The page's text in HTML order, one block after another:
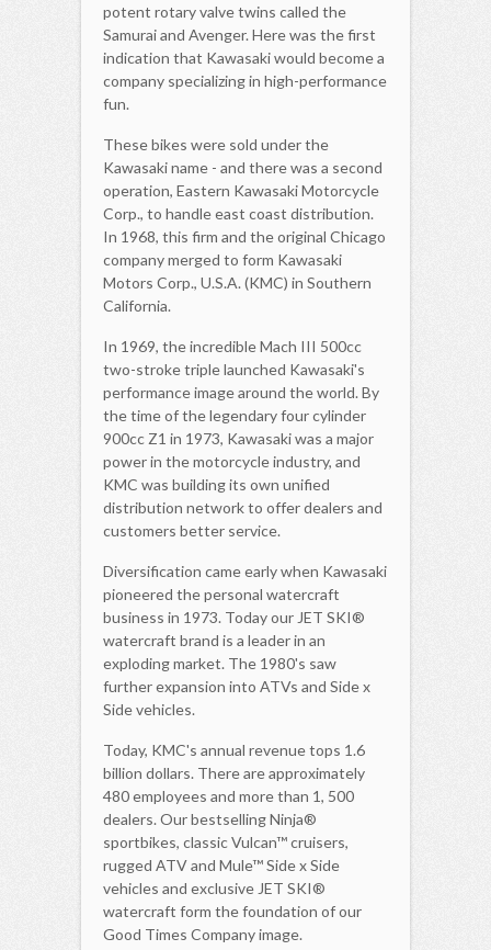
potent rotary valve twins called the
Samurai and Avenger. Here was the first
indication that Kawasaki would become a
company specializing in high-performance
fun.
These bikes were sold under the
Kawasaki name - and there was a second
operation, Eastern Kawasaki Motorcycle
Corp., to handle east coast distribution.
In 1968, this firm and the original Chicago
company merged to form Kawasaki
Motors Corp., U.S.A. (KMC) in Southern
California.
In 1969, the incredible Mach III 500cc
two-stroke triple launched Kawasaki's
performance image around the world. By
the time of the legendary four cylinder
900cc Z1 in 1973, Kawasaki was a major
power in the motorcycle industry, and
KMC was building its own unified
distribution network to offer dealers and
customers better service.
Diversification came early when Kawasaki
pioneered the personal watercraft
business in 1973. Today our JET SKI®
watercraft brand is a leader in an
exploding market. The 1980's saw
further expansion into ATVs and Side x
Side vehicles.
Today, KMC's annual revenue tops 1.6
billion dollars. There are approximately
480 employees and more than 1, 500
dealers. Our bestselling Ninja®
sportbikes, classic Vulcan™ cruisers,
rugged ATV and Mule™ Side x Side
vehicles and exclusive JET SKI®
watercraft form the foundation of our
Good Times Company image.